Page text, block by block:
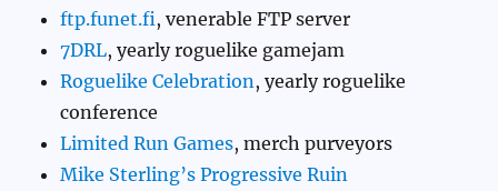
ftp.funet.fi, venerable FTP server
7DRL, yearly roguelike gamejam
Roguelike Celebration , yearly roguelike
conference
Limited Run Games, merch purveyors
Mike Sterling’s Progressive Ruin